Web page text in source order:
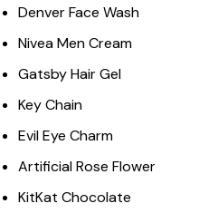
Denver Face Wash
Nivea Men Cream
Gatsby Hair Gel
Key Chain
Evil Eye Charm
Artificial Rose Flower
KitKat Chocolate